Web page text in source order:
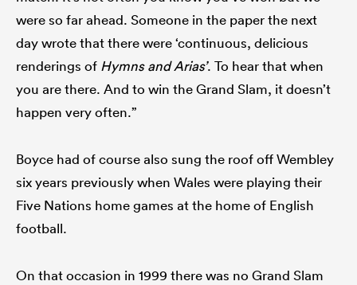
were so far ahead. Someone in the paper the next
day wrote that there were ‘continuous, delicious
renderings of Hymns and Arias’. To hear that when
you are there. And to win the Grand Slam, it doesn’t
happen very often.”
Boyce had of course also sung the roof off Wembley
six years previously when Wales were playing their
Five Nations home games at the home of English
football.
On that occasion in 1999 there was no Grand Slam